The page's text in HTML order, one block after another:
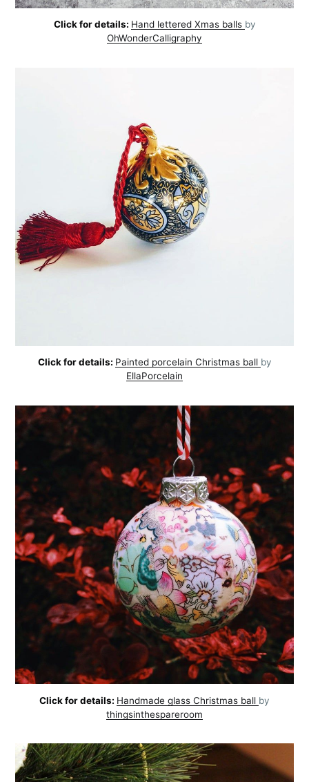
Click for details: Hand lettered Xmas balls by
OhWonderCalligraphy
Click for details: Painted porcelain Christmas ball by
EllaPorcelain
Click for details: Handmade glass Christmas ball by
thingsinthespareroom